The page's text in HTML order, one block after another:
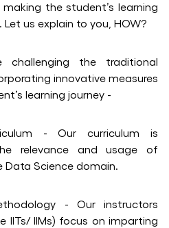
the student’s learning
us explain to you, HOW?
challenging the traditional
innovative measures
learning journey -
- Our curriculum is
relevance and usage of
Science domain.
- Our instructors
IITs/ IIMs) focus on imparting